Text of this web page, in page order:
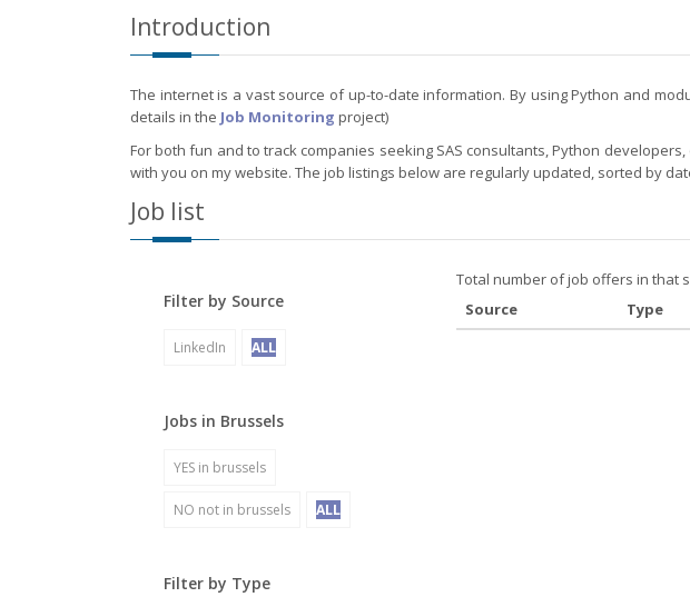
Introduction
The internet is a vast source of up-to-date information. By using Python and
details in the Job Monitoring project)
For both fun and to track companies seeking SAS consultants, Python
with you on my website. The job listings below are regularly updated, sorted by
Job list
Filter by Source
LinkedIn ALL
Jobs in Brussels
YES in brussels
NO not in brussels ALL
Filter by Type
Total number of job offers in that
Source
Type